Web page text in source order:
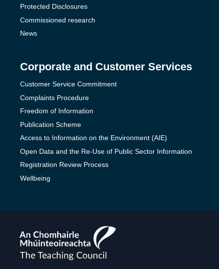
Protected Disclosures
Commissioned research
News
Corporate and Customer Services
Customer Service Commitment
Complaints Procedure
Freedom of Information
Publication Scheme
Access to Information on the Environment (AIE)
Open Data and the Re-Use of Public Sector Information
Registration Review Process
Wellbeing
The
Teaching
Council